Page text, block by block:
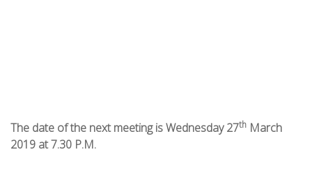
The date of the next meeting is Wednesday 27th March
2019 at 7.30 P.M.